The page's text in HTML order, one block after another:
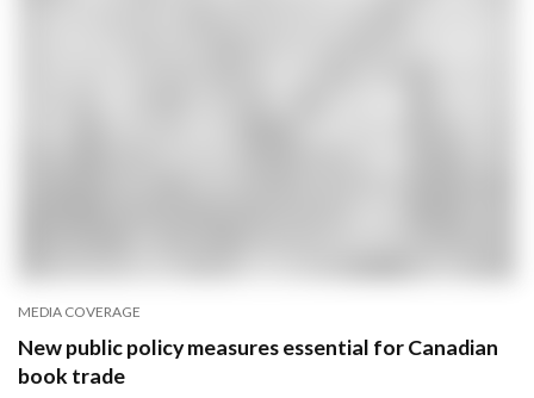
MEDIA COVERAGE
New public policy measures essential for Canadian
book trade